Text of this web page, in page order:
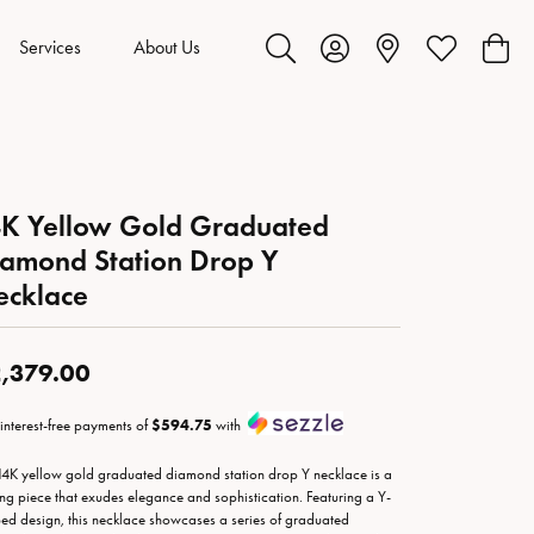
Services About Us
Toggle Search Menu
Toggle My Account Menu
Toggle My
Yellow Gold Graduated
Station Drop Y
free payments of$594.75 with
yellow gold graduated diamond station drop Y necklace is a
piece that exudes elegance and sophistication. Featuring a Y-
design, this necklace showcases a series of graduated